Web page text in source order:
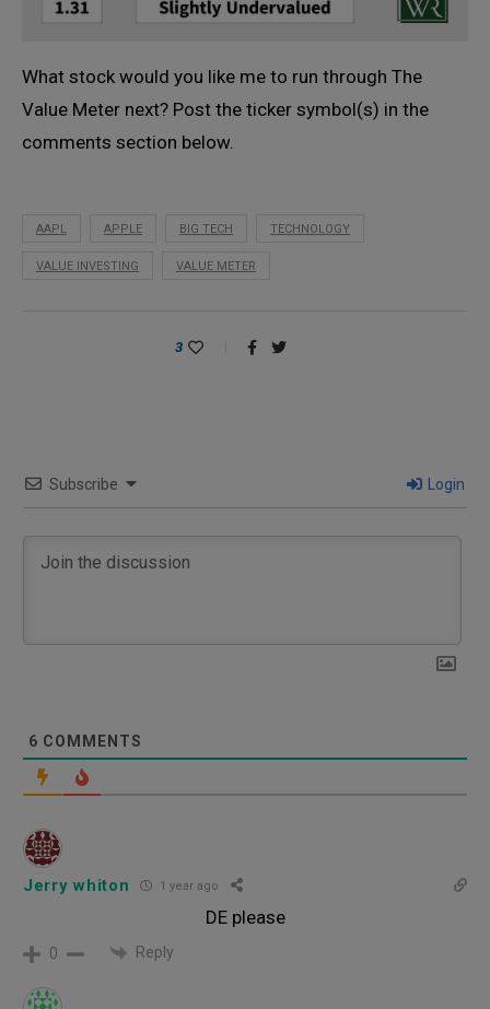
What stock would you like me to run through The
Value Meter next? Post the ticker symbol(s) in the
comments section below.
AAPL APPLE BIG TECH TECHNOLOGY
VALUE INVESTING VALUE METER
3
Subscribe Login
6 COMMENTS
Jerry whiton 1 year ago
DE please
0 Reply